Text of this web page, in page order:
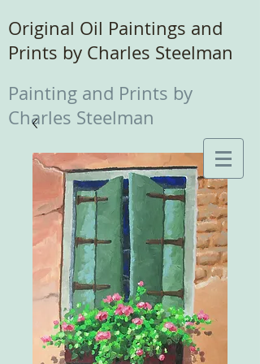
Original Oil Paintings and
Prints by Charles Steelman
Painting and Prints by
Charles Steelman